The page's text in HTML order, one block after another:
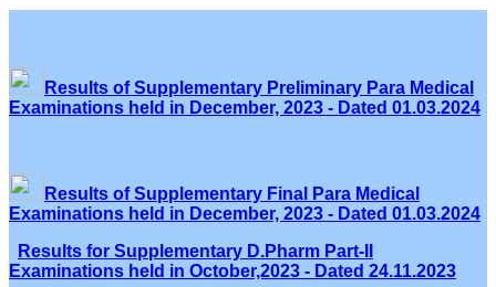
Results of Supplementary Preliminary Para Medical
Examinations held in December, 2023 - Dated 01.03.2024
Results of Supplementary Final Para Medical
Examinations held in December, 2023 - Dated 01.03.2024
Results for Supplementary D.Pharm Part-II
Examinations held in October,2023 - Dated 24.11.2023